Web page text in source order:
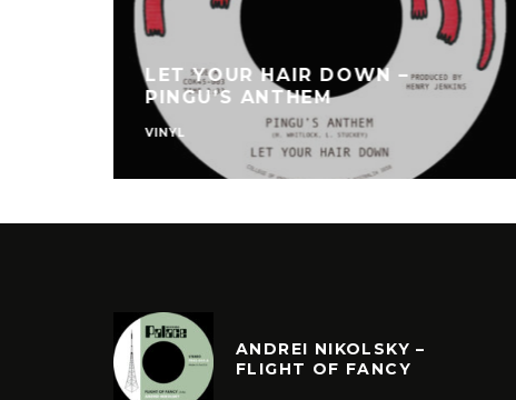
LET YOUR HAIR DOWN –
PINGU’S ANTHEM
VINYL
ANDREI NIKOLSKY –
FLIGHT OF FANCY